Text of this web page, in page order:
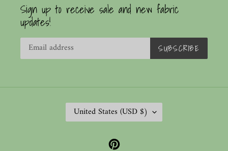
Sign up to receive sale and new fabric
updates!
SUBSCRIBE
C
O
United States (USD $)
Pinterest